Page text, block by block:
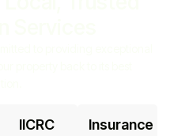
IICRC
Insurance